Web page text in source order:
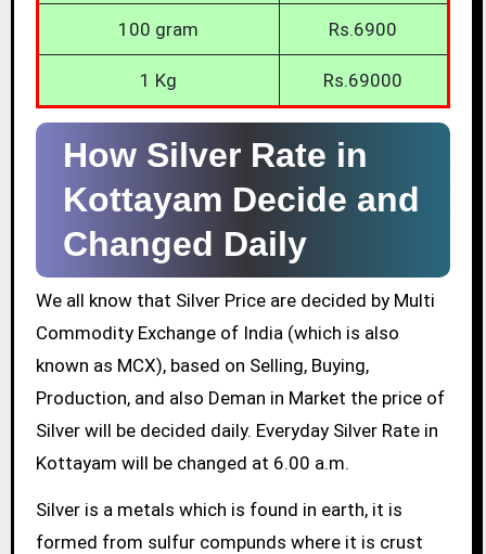
100 gram Rs.6900
1 Kg Rs.69000
How Silver Rate in
Kottayam Decide and
Changed Daily
We all know that Silver Price are decided by Multi
Commodity Exchange of India (which is also
known as MCX), based on Selling, Buying,
Production, and also Deman in Market the price of
Silver will be decided daily. Everyday Silver Rate in
Kottayam will be changed at 6.00 a.m.
Silver is a metals which is found in earth, it is
formed from sulfur compunds where it is crust